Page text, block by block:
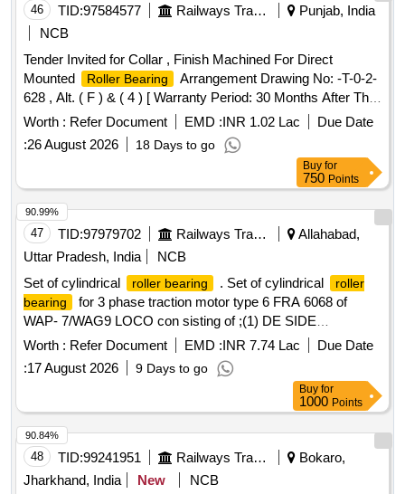
46 TID:97584577 Railways Transport Services
Punjab, India
NCB
Tender Invited for Collar , Finish Machined For Direct
Mounted
Roller Bearing
Arrangement Drawing No: -T-0-2-
628 , Alt. ( F ) & ( 4 ) [ Warranty Period: 30 Months After The
Date Of Delivery ][Quantity Tolerance (+/-): 5 %Age , Item
Category : Normal , Total Po Value Variation Permitted: Max
8 Lacs ] ]
Worth : Refer Document EMD :INR 1.02 Lac
Due Date
:26 August 2026 18 Days to go
Buy for
750 Points
47 TID:97979702 Railways Transport Services
Allahabad,
Uttar Pradesh, India
NCB
Set of cylindrical
roller bearing . Set of cylindrical
roller
bearing
for 3 phase traction motor type 6 FRA 6068 of
WAP- 7/WAG9 LOCO con sisting of ;(1) DE SIDE
BEARING NU-2236 C-4 as per ABB product no. 3EHM
620747 P0256. (2) NDE SIDE
BEARING
thrust coller as per ABB product no. 3EHM 620747 P0341
QTY= 01 NO each similar specification /drg.N o.
4TMS.096.065 or latest.Spec/Drg.no. as per RDSO
specn.no. FRS no. RDSO/EL/FRS Bearing /0012-2015
Rev- o or la test. [ Warranty Period: 30 Months after the date
of delivery ] ]
Worth : Refer Document EMD :INR 7.74 Lac
Due Date
:17 August 2026 9 Days to go
90.99%
Buy for
1000 Points
48 TID:99241951 Railways Transport Services
Bokaro,
Jharkhand, India
New
NCB
90.84%